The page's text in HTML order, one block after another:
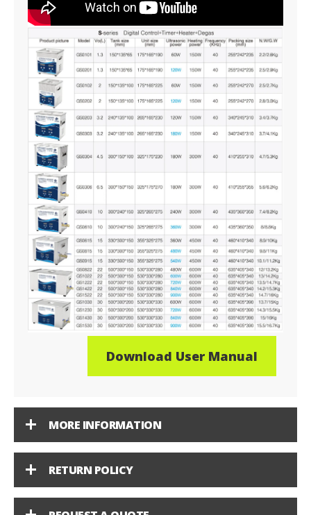
Download User Manual
MORE INFORMATION
RETURN POLICY